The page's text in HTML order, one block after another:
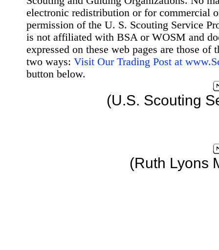
electronic redistribution or for commercial
permission of the U. S. Scouting Service
is not affiliated with BSA or WOSM and
expressed on these web pages are those
two ways: Visit Our Trading Post at
button below.
(U.S. Scouting
(Ruth Lyons